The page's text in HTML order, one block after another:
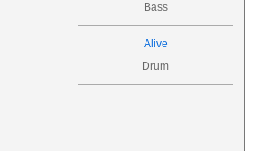
Bass
Alive
Drum